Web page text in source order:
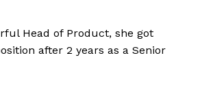
Head of Product, she got
after 2 years as a Senior